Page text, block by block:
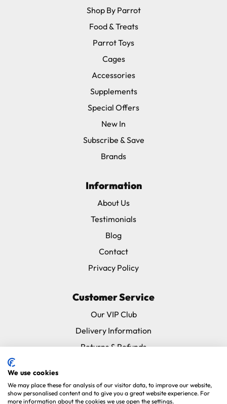
Shop By Parrot
Food & Treats
Parrot Toys
Cages
Accessories
Supplements
Special Offers
New In
Subscribe & Save
Brands
Information
About Us
Testimonials
Blog
Contact
Privacy Policy
Customer Service
Our VIP Club
Delivery Information
Returns & Refunds
We use cookies
We may place these for analysis of our visitor data, to improve our website,
show personalised content and to give you a great website experience. For
more information about the cookies we use open the settings.